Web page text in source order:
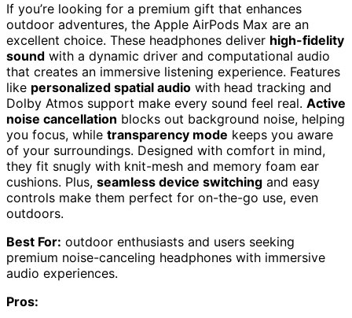
If you’re looking for a premium gift that enhances
outdoor adventures, the Apple AirPods Max are an
excellent choice. These headphones deliver high-fidelity
sound with a dynamic driver and computational audio
that creates an immersive listening experience. Features
like personalized spatial audio with head tracking and
Dolby Atmos support make every sound feel real. Active
noise cancellation blocks out background noise, helping
you focus, while transparency mode keeps you aware
of your surroundings. Designed with comfort in mind,
they fit snugly with knit-mesh and memory foam ear
cushions. Plus, seamless device switching and easy
controls make them perfect for on-the-go use, even
outdoors.
Best For: outdoor enthusiasts and users seeking
premium noise-canceling headphones with immersive
audio experiences.
Pros: